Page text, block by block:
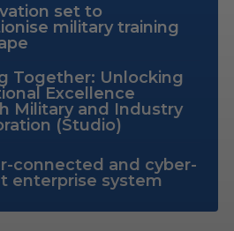
set to
military training
Together: Unlocking
Excellence
Military and Industry
(Studio)
connected and cyber-
enterprise system